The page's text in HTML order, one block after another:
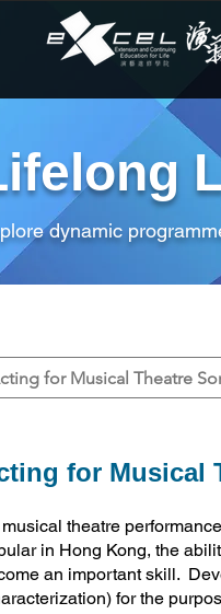
dynamic
for Musical Theatre
for Musical
theatre
in Hong Kong, the
an important skill.
for the